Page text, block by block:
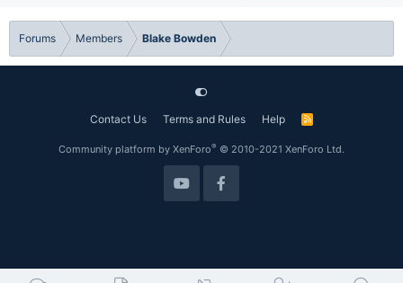
Forums Members Blake Bowden
Contact Us Terms and Rules Help
R
Community platform by XenForo® © 2010-2021 XenForo Ltd.